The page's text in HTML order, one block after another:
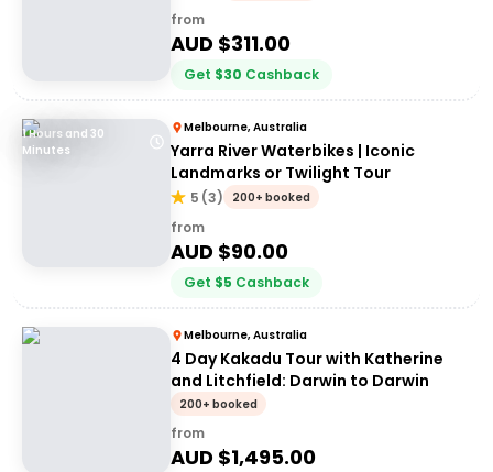
from
AUD $311.00
Get $30 Cashback
1 Hours and 30
Minutes
Melbourne, Australia
Yarra River Waterbikes | Iconic
Landmarks or Twilight Tour
5 (3) 200+ booked
from
AUD $90.00
Get $5 Cashback
Melbourne, Australia
4 Day Kakadu Tour with Katherine
and Litchfield: Darwin to Darwin
200+ booked
from
AUD $1,495.00